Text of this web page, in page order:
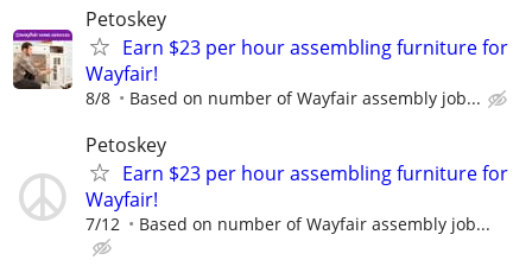
Petoskey
Earn $23 per hour assembling furniture for
Wayfair!
8/8 Based on number of Wayfair assembly job...
Petoskey
Earn $23 per hour assembling furniture for
Wayfair!
7/12 Based on number of Wayfair assembly job...